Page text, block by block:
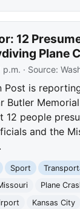
12
Plane
p.m. · Source:
Post is
Butler
12 people
and the
Sport
Plane
Kansas City